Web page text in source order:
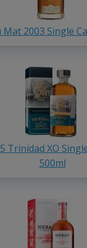
Mat 2003 Single
Trinidad XO
500ml